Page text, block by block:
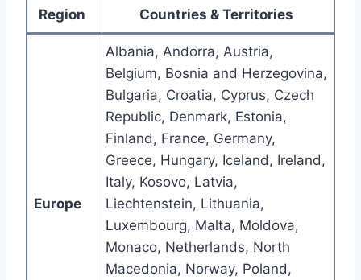
Region Countries & Territories
Europe
Albania, Andorra, Austria,
Belgium, Bosnia and Herzegovina,
Bulgaria, Croatia, Cyprus, Czech
Republic, Denmark, Estonia,
Finland, France, Germany,
Greece, Hungary, Iceland, Ireland,
Italy, Kosovo, Latvia,
Liechtenstein, Lithuania,
Luxembourg, Malta, Moldova,
Monaco, Netherlands, North
Macedonia, Norway, Poland,